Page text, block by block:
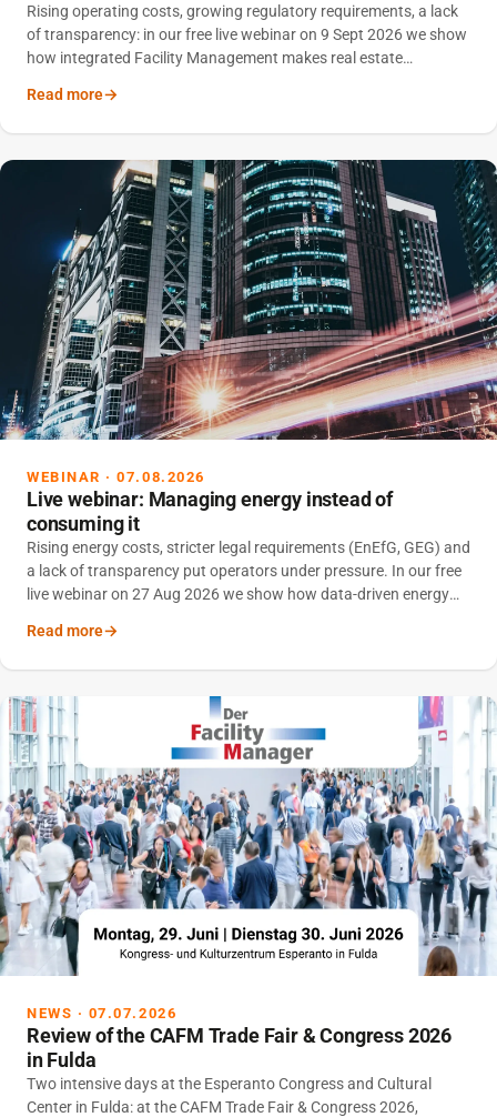
Rising operating costs, growing regulatory requirements, a lack
of transparency: in our free live webinar on 9 Sept 2026 we show
how integrated Facility Management makes real estate
costs.
Read more
WEBINAR · 07.08.2026
Live webinar: Managing energy instead of
consuming it
Rising energy costs, stricter legal requirements (EnEfG, GEG) and
a lack of transparency put operators under pressure. In our free
live webinar on 27 Aug 2026 we show how data-driven energy
reliable.
Read more
NEWS · 07.07.2026
Review of the CAFM Trade Fair & Congress 2026
in Fulda
Two intensive days at the Esperanto Congress and Cultural
Center in Fulda: at the CAFM Trade Fair & Congress 2026,